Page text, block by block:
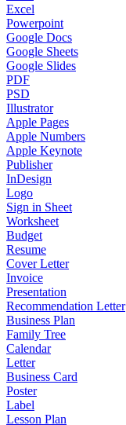
Excel
Powerpoint
Google Docs
Google Sheets
Google Slides
PDF
PSD
Illustrator
Apple Pages
Apple Numbers
Apple Keynote
Publisher
InDesign
Logo
Sign in Sheet
Worksheet
Budget
Resume
Cover Letter
Invoice
Presentation
Recommendation Letter
Business Plan
Family Tree
Calendar
Letter
Business Card
Poster
Label
Lesson Plan